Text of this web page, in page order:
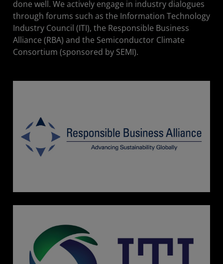
done well. We actively engage in industry dialogues
through forums such as the Information Technology
Industry Council (ITI), the Responsible Business
Alliance (RBA) and the Semiconductor Climate
Consortium (sponsored by SEMI).